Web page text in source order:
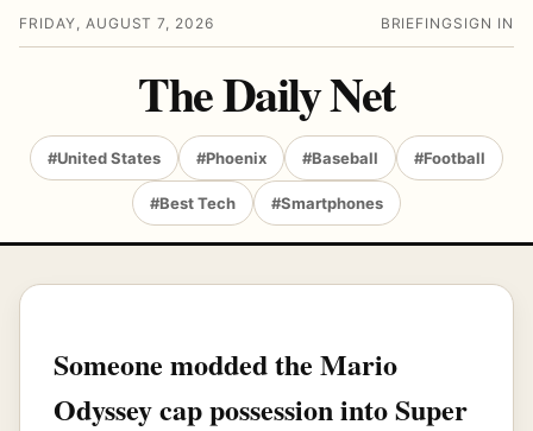
FRIDAY, AUGUST 7, 2026 BRIEFING SIGN IN
The Daily Net
#United States #Phoenix #Baseball #Football
#Best Tech #Smartphones
Someone modded the Mario
Odyssey cap possession into Super